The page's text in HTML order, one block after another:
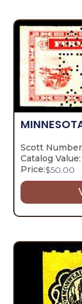
Scott
Catalog Value:
Price:$50.00